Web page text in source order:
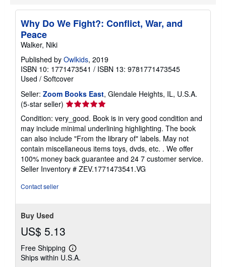
Why Do We Fight?: Conflict, War, and
Peace
Walker, Niki
Published by Owlkids, 2019
ISBN 10: 1771473541 / ISBN 13: 9781771473545
Used / Softcover
Seller: Zoom Books East, Glendale Heights, IL, U.S.A.
(5-star seller) Seller
5
out
of
5
stars
Condition: very_good. Book is in very good condition and
may include minimal underlining highlighting. The book
can also include "From the library of" labels. May not
contain miscellaneous items toys, dvds, etc. . We offer
100% money back guarantee and 24 7 customer service.
Seller Inventory # ZEV.1771473541.VG
Contact seller
Buy Used
US$ 5.13
Free Shipping
Learn
more
Ships within U.S.A.